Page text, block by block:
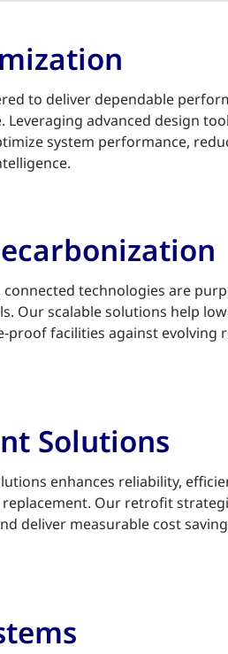
to deliver dependable
advanced design
system performance,
technologies are
Our scalable solutions help
facilities against evolving
Solutions
enhances reliability,
Our retrofit
deliver measurable cost